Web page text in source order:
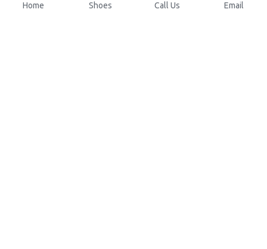
Home Shoes Call Us Email